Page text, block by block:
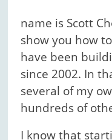
name is Scott
show you how
have been
since 2002. In
several of my
hundreds of
I know that